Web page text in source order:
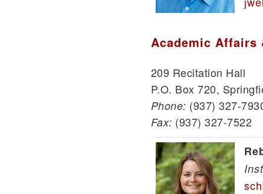
Academic Affairs
209 Recitation Hall
P.O. Box 720,
Phone: (937) 327-
Fax: (937) 327-7522